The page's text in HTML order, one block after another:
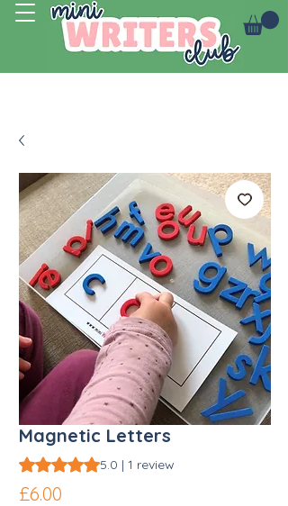
Magnetic Letters
Rating is 5.0 out of five stars based on 1
5.0 | 1 review
£6.00